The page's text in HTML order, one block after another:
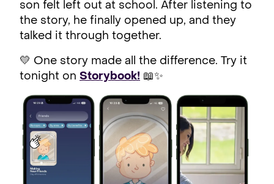
son felt left out at school. After listening to
the story, he finally opened up, and they
talked it through together.
💛 One story made all the difference. Try it
tonight on Storybook! 📖✨